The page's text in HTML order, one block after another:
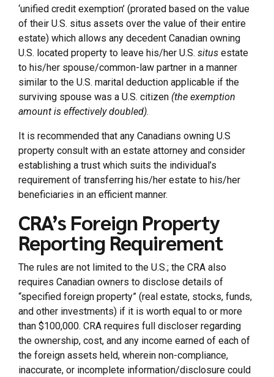
‘unified credit exemption’ (prorated based on the value
of their U.S. situs assets over the value of their entire
estate) which allows any decedent Canadian owning
U.S. located property to leave his/her U.S. situs estate
to his/her spouse/common-law partner in a manner
similar to the U.S. marital deduction applicable if the
surviving spouse was a U.S. citizen (the exemption
amount is effectively doubled).
It is recommended that any Canadians owning U.S
property consult with an estate attorney and consider
establishing a trust which suits the individual’s
requirement of transferring his/her estate to his/her
beneficiaries in an efficient manner.
CRA’s Foreign Property
Reporting Requirement
The rules are not limited to the U.S.; the CRA also
requires Canadian owners to disclose details of
“specified foreign property” (real estate, stocks, funds,
and other investments) if it is worth equal to or more
than $100,000. CRA requires full discloser regarding
the ownership, cost, and any income earned of each of
the foreign assets held, wherein non-compliance,
inaccurate, or incomplete information/disclosure could